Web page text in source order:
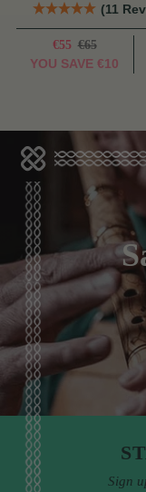
(11
€55 €65
YOU SAVE €10
Sign